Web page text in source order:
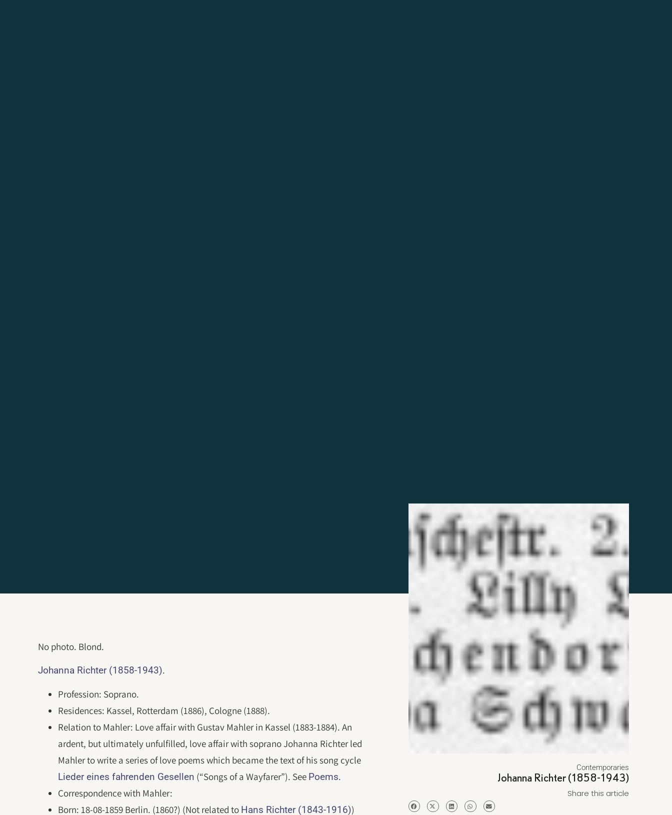
No photo. Blond.
Johanna Richter (1858-1943).
Profession: Soprano.
Residences: Kassel, Rotterdam (1886), Cologne (1888).
Relation to Mahler: Love affair with Gustav Mahler in Kassel (1883-1884). An
ardent, but ultimately unfulfilled, love affair with soprano Johanna Richter led
Mahler to write a series of love poems which became the text of his song cycle
Lieder eines fahrenden Gesellen (“Songs of a Wayfarer”). See Poems.
Correspondence with Mahler:
Born: 18-08-1859 Berlin. (1860?) (Not related to Hans Richter (1843-1916))
Contemporaries
Johanna Richter (1858-1943)
Share this article